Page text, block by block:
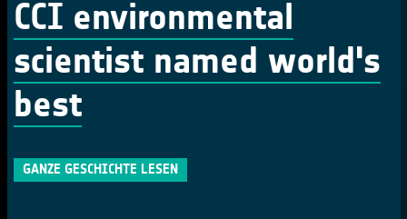
CCI environmental
scientist named world's
best
GANZE GESCHICHTE LESEN